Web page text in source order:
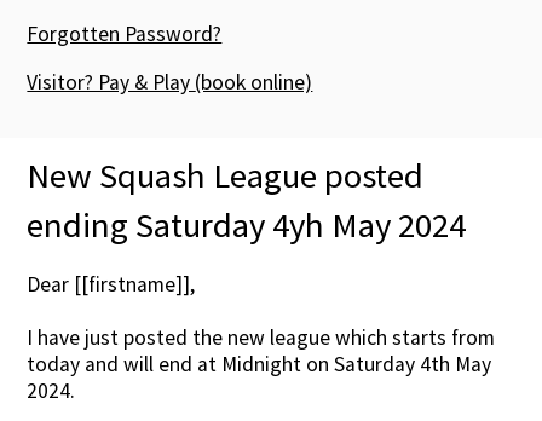
Members' Directory
Newsletters
Contact Us
Forgotten Password?
Visitor? Pay & Play (book online)
New Squash League posted
ending Saturday 4yh May 2024
Dear [[firstname]],
I have just posted the new league which starts from
today and will end at Midnight on Saturday 4th May
2024.